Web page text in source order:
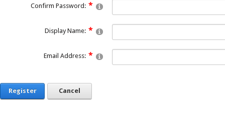
Confirm Password:
Display Name:
Email Address:
Register Cancel